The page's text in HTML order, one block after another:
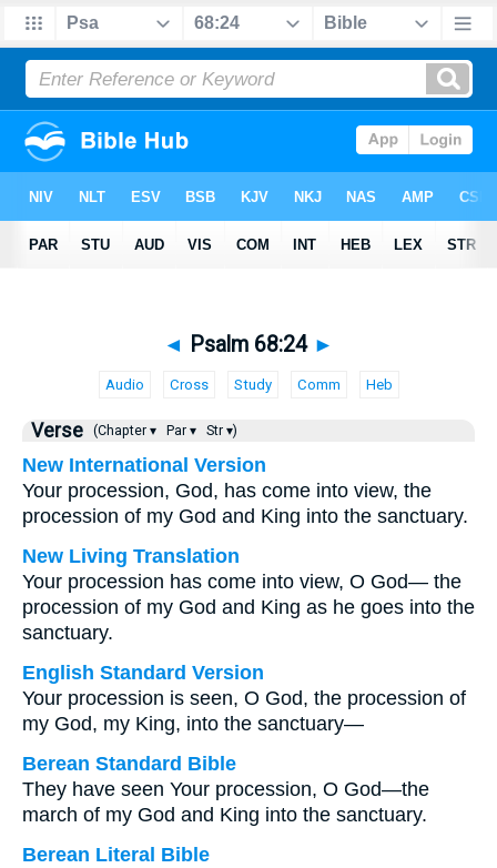
◄ Psalm 68:24 ►
Audio Cross Study Comm Heb
Verse (Chapter ▾ Par ▾ Str ▾)
New International Version
Your procession, God, has come into view, the
procession of my God and King into the sanctuary.
New Living Translation
Your procession has come into view, O God— the
procession of my God and King as he goes into the
sanctuary.
English Standard Version
Your procession is seen, O God, the procession of
my God, my King, into the sanctuary—
Berean Standard Bible
They have seen Your procession, O God—the
march of my God and King into the sanctuary.
Berean Literal Bible